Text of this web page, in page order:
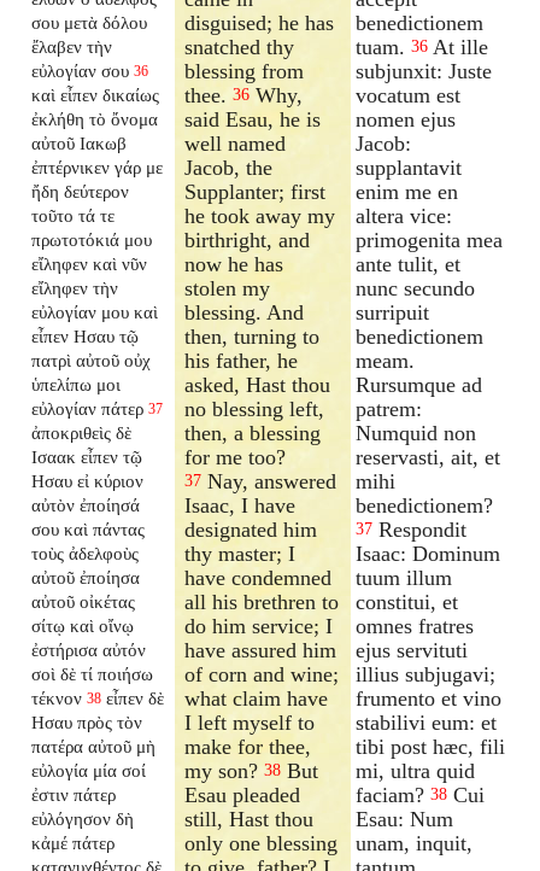
σου μετὰ δόλου
ἔλαβεν τὴν
εὐλογίαν σου 36
καὶ εἶπεν δικαίως
ἐκλήθη τὸ ὄνομα
αὐτοῦ Ιακωβ
ἐπτέρνικεν γάρ με
ἤδη δεύτερον
τοῦτο τά τε
πρωτοτόκιά μου
εἴληφεν καὶ νῦν
εἴληφεν τὴν
εὐλογίαν μου καὶ
εἶπεν Ησαυ τῷ
πατρὶ αὐτοῦ οὐχ
ὑπελίπω μοι
εὐλογίαν πάτερ 37
ἀποκριθεὶς δὲ
Ισαακ εἶπεν τῷ
Ησαυ εἰ κύριον
αὐτὸν ἐποίησά
σου καὶ πάντας
τοὺς ἀδελφοὺς
αὐτοῦ ἐποίησα
αὐτοῦ οἰκέτας
σίτῳ καὶ οἴνῳ
ἐστήρισα αὐτόν
σοὶ δὲ τί ποιήσω
τέκνον 38 εἶπεν δὲ
Ησαυ πρὸς τὸν
πατέρα αὐτοῦ μὴ
εὐλογία μία σοί
ἐστιν πάτερ
εὐλόγησον δὴ
κἀμέ πάτερ
κατανυχθέντος δὲ
disguised; he has
snatched thy
blessing from
thee.36 Why,
said Esau, he is
well named
Jacob, the
Supplanter; first
he took away my
birthright, and
now he has
stolen my
blessing. And
then, turning to
his father, he
asked, Hast thou
no blessing left,
then, a blessing
for me too?
37 Nay, answered
Isaac, I have
designated him
thy master; I
have condemned
all his brethren to
do him service; I
have assured him
of corn and wine;
what claim have
I left myself to
make for thee,
my son?38 But
Esau pleaded
still, Hast thou
only one blessing
benedictionem
tuam. 36 At ille
subjunxit: Juste
vocatum est
nomen ejus
Jacob:
supplantavit
enim me en
altera vice:
primogenita mea
ante tulit, et
nunc secundo
surripuit
benedictionem
meam.
Rursumque ad
patrem:
Numquid non
reservasti, ait, et
mihi
benedictionem?
37 Respondit
Isaac: Dominum
tuum illum
constitui, et
omnes fratres
ejus servituti
illius subjugavi;
frumento et vino
stabilivi eum: et
tibi post hæc, fili
mi, ultra quid
faciam? 38 Cui
Esau: Num
unam, inquit,